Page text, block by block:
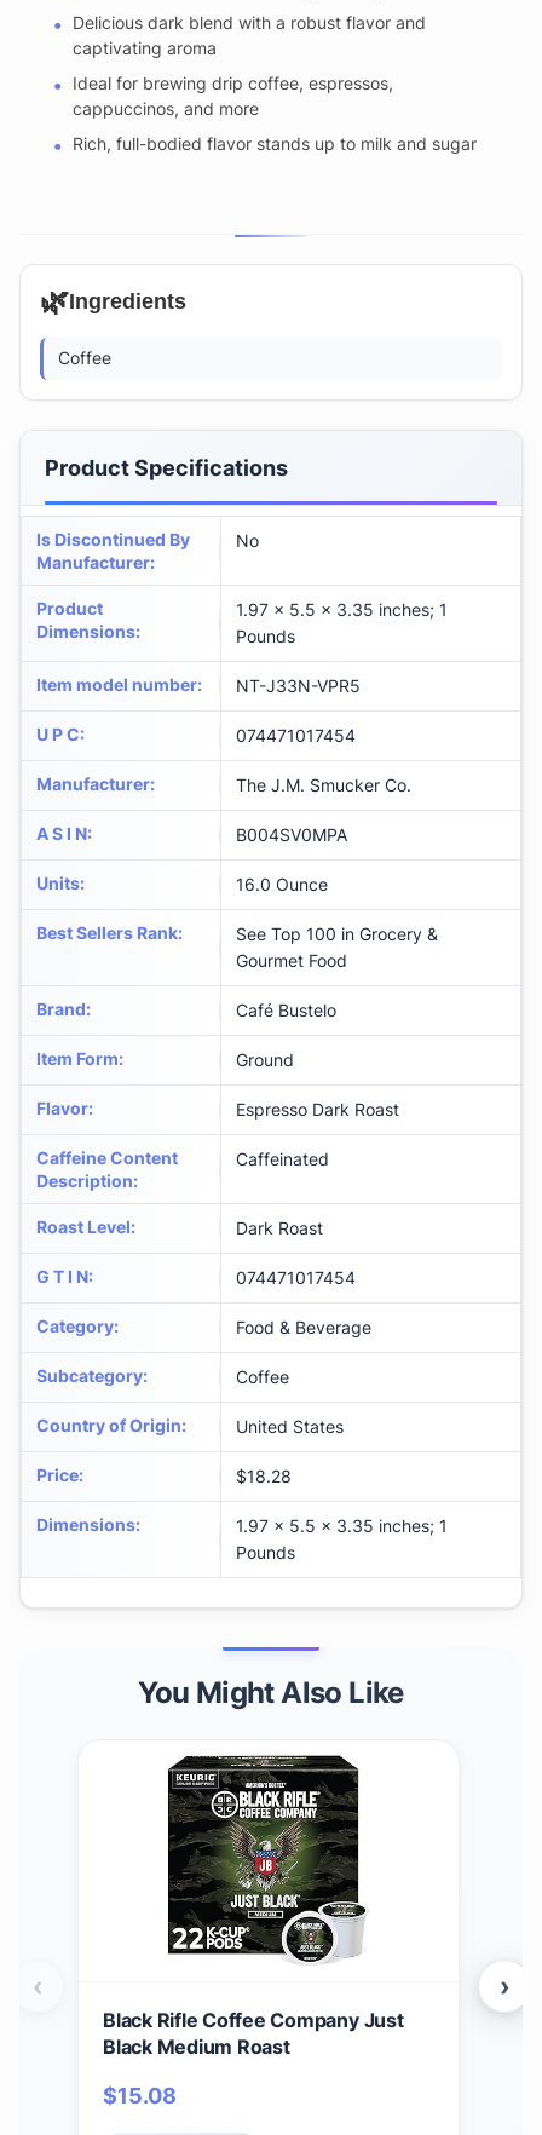
Delicious dark blend with a robust flavor and
captivating aroma
Ideal for brewing drip coffee, espressos,
cappuccinos, and more
Rich, full-bodied flavor stands up to milk and sugar
🌿Ingredients
Coffee
Product Specifications
Is Discontinued By
Manufacturer:
No
Product
Dimensions:
1.97 x 5.5 x 3.35 inches; 1
Pounds
Item model number: NT-J33N-VPR5
U P C: 074471017454
Manufacturer: The J.M. Smucker Co.
A S I N: B004SV0MPA
Units: 16.0 Ounce
Best Sellers Rank:
See Top 100 in Grocery &
Gourmet Food
Brand: Café Bustelo
Item Form: Ground
Flavor: Espresso Dark Roast
Caffeine Content
Description:
Caffeinated
Roast Level: Dark Roast
G T I N: 074471017454
Category: Food & Beverage
Subcategory: Coffee
Country of Origin: United States
Price: $18.28
Dimensions:
1.97 x 5.5 x 3.35 inches; 1
Pounds
You Might Also Like
Black Rifle Coffee Company Just
Black Medium Roast
$15.08
‹ ›